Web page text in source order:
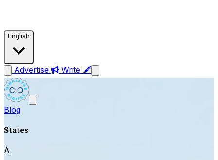
English
Advertise Write 🖋
Blog
States
A